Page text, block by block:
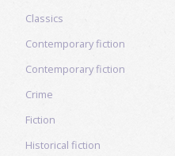
Classics
Contemporary fiction
Contemporary fiction
Crime
Fiction
Historical fiction